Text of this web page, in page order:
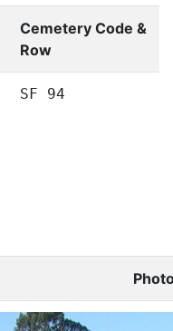
Cemetery Code &
Row
SF 94